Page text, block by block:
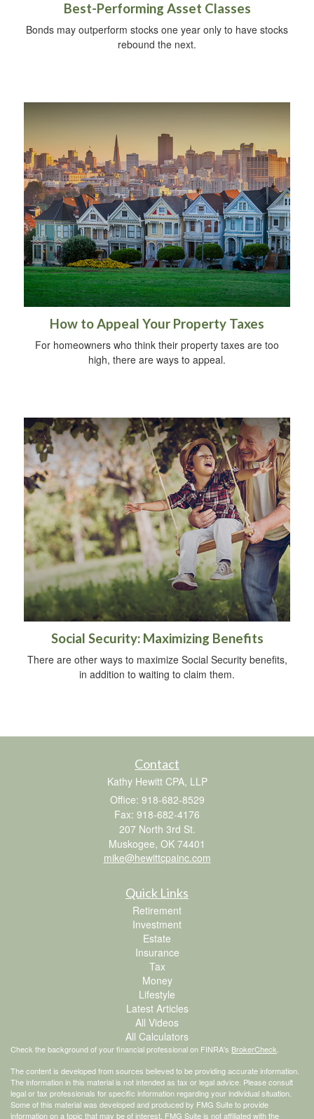
Best-Performing Asset Classes
Bonds may outperform stocks one year only to have stocks
rebound the next.
How to Appeal Your Property Taxes
For homeowners who think their property taxes are too
high, there are ways to appeal.
Social Security: Maximizing Benefits
There are other ways to maximize Social Security benefits,
in addition to waiting to claim them.
Contact
Kathy Hewitt CPA, LLP
Office: 918-682-8529
Fax: 918-682-4176
207 North 3rd St.
Muskogee, OK 74401
mike@hewittcpainc.com
Quick Links
Retirement
Investment
Estate
Insurance
Tax
Money
Lifestyle
Latest Articles
All Videos
All Calculators
Check the background of your financial professional on FINRA's BrokerCheck
The content is developed from sources believed to be providing accurate information.
The information in this material is not intended as tax or legal advice. Please consult
legal or tax professionals for specific information regarding your individual situation.
Some of this material was developed and produced by FMG Suite to provide
information on a topic that may be of interest. FMG Suite is not affiliated with the